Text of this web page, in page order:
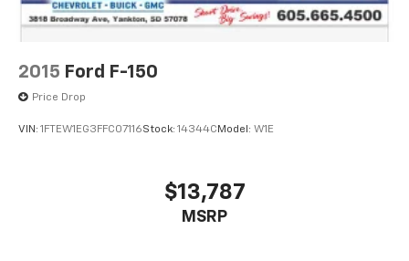
2015 Ford F-150
Price Drop
VIN: 1FTEW1EG3FFC07116Stock: 14344C Model: W1E
$13,787
MSRP